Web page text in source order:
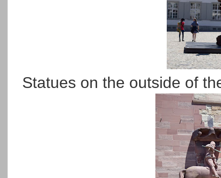
Statues on the outside of